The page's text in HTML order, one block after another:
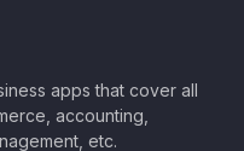
apps that cover all
accounting,
etc.